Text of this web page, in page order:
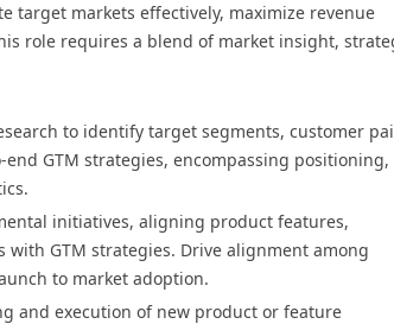
target markets effectively, maximize revenue
role requires a blend of market insight,
to identify target segments, customer
GTM strategies, encompassing positioning,
initiatives, aligning product features,
GTM strategies. Drive alignment among
to market adoption.
and execution of new product or feature